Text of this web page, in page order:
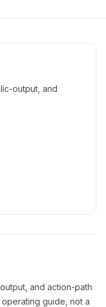
output, and
and action-path
guide, not a